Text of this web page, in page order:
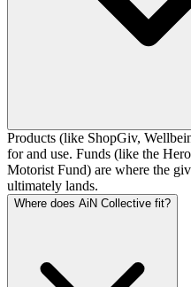
Products (like ShopGiv,
for and use. Funds (like the
Motorist Fund) are where the
ultimately lands.
Where does AiN Collective fit?